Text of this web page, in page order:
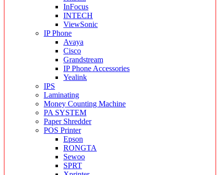
InFocus
INTECH
ViewSonic
IP Phone
Avaya
Cisco
Grandstream
IP Phone Accessories
Yealink
IPS
Laminating
Money Counting Machine
PA SYSTEM
Paper Shredder
POS Printer
Epson
RONGTA
Sewoo
SPRT